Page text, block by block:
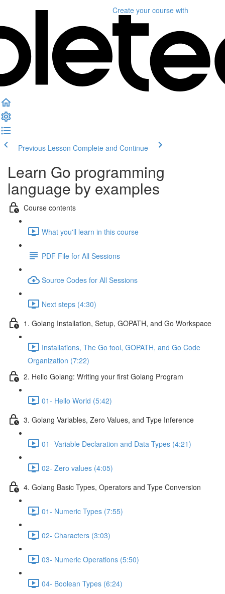
Create your course with
Previous Lesson Complete and Continue
Learn Go programming
language by examples
Course contents
What you'll learn in this course
PDF File for All Sessions
Source Codes for All Sessions
Next steps (4:30)
1. Golang Installation, Setup, GOPATH, and Go Workspace
Installations, The Go tool, GOPATH, and Go Code
Organization (7:22)
2. Hello Golang: Writing your first Golang Program
01- Hello World (5:42)
3. Golang Variables, Zero Values, and Type Inference
01- Variable Declaration and Data Types (4:21)
02- Zero values (4:05)
4. Golang Basic Types, Operators and Type Conversion
01- Numeric Types (7:55)
02- Characters (3:03)
03- Numeric Operations (5:50)
04- Boolean Types (6:24)